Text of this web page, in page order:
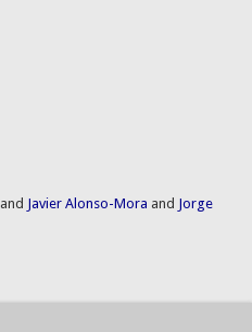
and Javier Alonso-Mora and Jorge